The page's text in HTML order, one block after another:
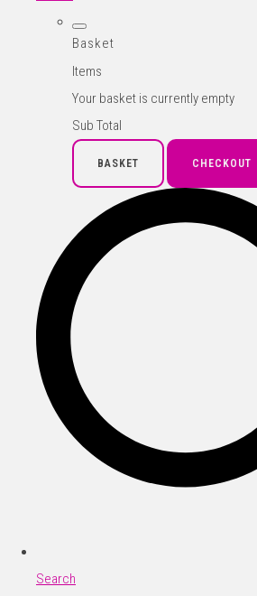
Basket
Items
Your basket is currently empty
Sub Total
BASKET CHECKOUT
Search